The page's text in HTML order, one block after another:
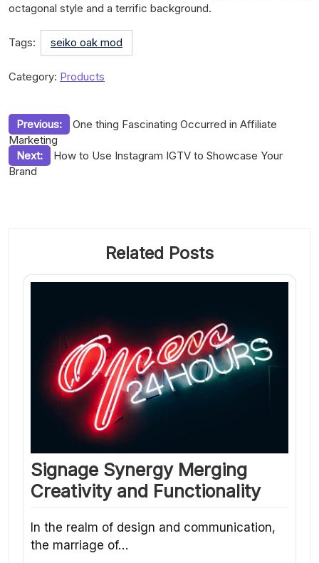
octagonal style and a terrific background.
Tags: seiko oak mod
Category: Products
Post
navigation
Previous:
One thing Fascinating Occurred in Affiliate
Marketing
Next:
How to Use Instagram IGTV to Showcase Your
Brand
Related Posts
Signage Synergy Merging
Creativity and Functionality
In the realm of design and communication,
the marriage of…